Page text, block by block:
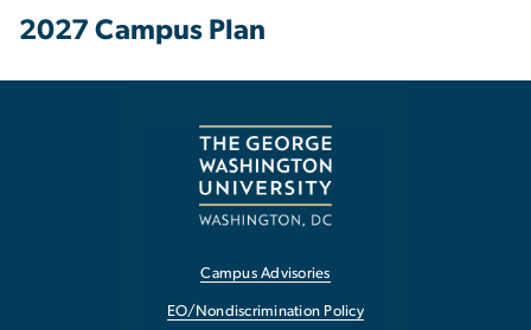
2027 Campus Plan
Campus Advisories
EO/Nondiscrimination Policy